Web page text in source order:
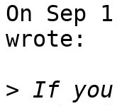
On Sep
wrote:
> If you